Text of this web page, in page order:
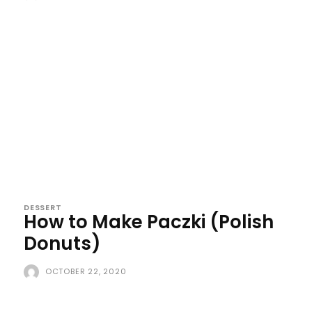
DESSERT
How to Make Paczki (Polish
Donuts)
OCTOBER 22, 2020